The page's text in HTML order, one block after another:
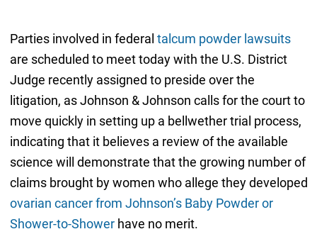
Parties involved in federal talcum powder lawsuits
are scheduled to meet today with the U.S. District
Judge recently assigned to preside over the
litigation, as Johnson & Johnson calls for the court to
move quickly in setting up a bellwether trial process,
indicating that it believes a review of the available
science will demonstrate that the growing number of
claims brought by women who allege they developed
ovarian cancer from Johnson’s Baby Powder or
Shower-to-Showerhave no merit.